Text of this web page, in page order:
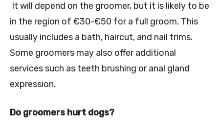
It will depend on the groomer, but it is likely to be
in the region of €30-€50 for a full groom. This
usually includes a bath, haircut, and nail trims.
Some groomers may also offer additional
services such as teeth brushing or anal gland
expression.
Do groomers hurt dogs?